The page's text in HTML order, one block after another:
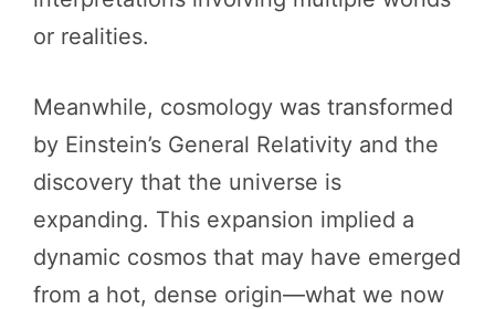
or realities.
Meanwhile, cosmology was transformed
by Einstein’s General Relativity and the
discovery that the universe is
expanding. This expansion implied a
dynamic cosmos that may have emerged
from a hot, dense origin—what we now